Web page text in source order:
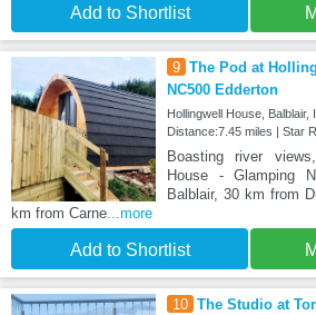
Add to Shortlist
9 The Pod at
NC500 Edderton
Hollingwell House, Balblair,
Distance:7.45 miles | Star
Boasting river
House - Glamping
Balblair, 30 km from
km from Carne...more
Add to Shortlist
10 The Studio at